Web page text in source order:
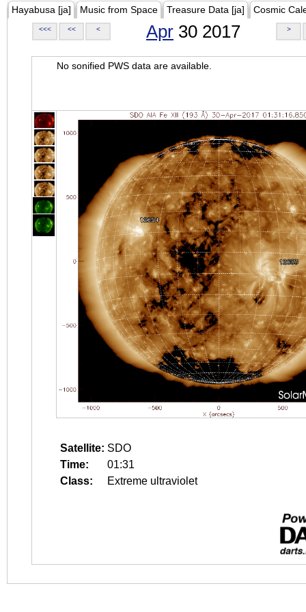
Hayabusa [ja] Music from Space Treasure Data [ja] Cosmic
<<< << < Apr 30 2017 >
No sonified PWS data are available.
Satellite: SDO
Time:
01:31
Class:
Extreme ultraviolet